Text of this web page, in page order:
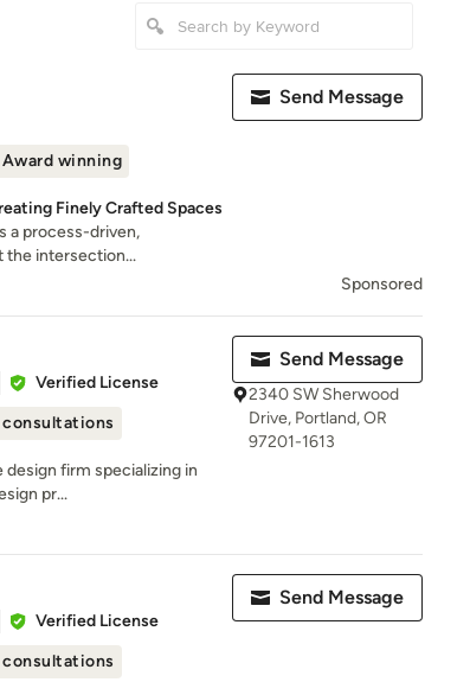
Award winning
Finely Crafted Spaces
a process-driven,
the intersection...
Send Message
Sponsored
Verified License
consultations
design firm specializing in
pr...
Send Message
2340 SW Sherwood
Drive, Portland, OR
97201-1613
Verified License
consultations
Send Message